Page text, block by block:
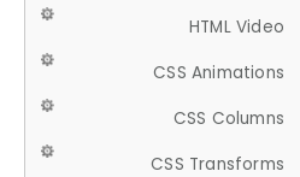
HTML Video
CSS Animations
CSS Columns
CSS Transforms